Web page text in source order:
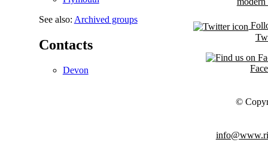
See also: Archived groups
Contacts
Devon
©